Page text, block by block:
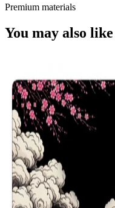
Premium materials
You may also like